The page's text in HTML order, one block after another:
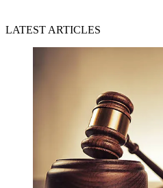
LATEST ARTICLES